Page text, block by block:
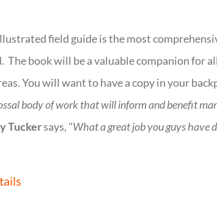
field guide is the most
The book will be a valuable companion for
You will want to have a copy in your
body of work that will inform and benefit
Tuckersays, "What a great job you guys have